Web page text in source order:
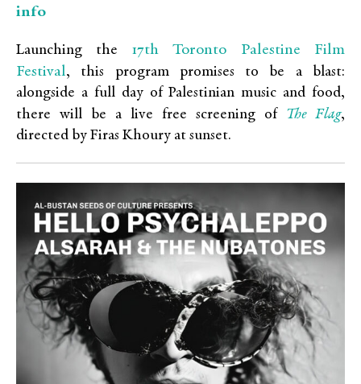
info
Launching the 17th Toronto Palestine Film
Festival, this program promises to be a blast:
alongside a full day of Palestinian music and food,
there will be a live free screening of The Flag,
directed by Firas Khoury at sunset.